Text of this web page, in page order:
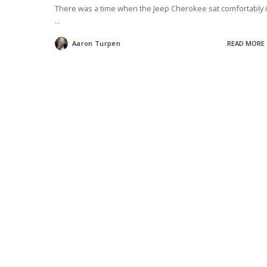
There was a time when the Jeep Cherokee sat comfortably
...
Posted
by
Aaron Turpen READ MORE